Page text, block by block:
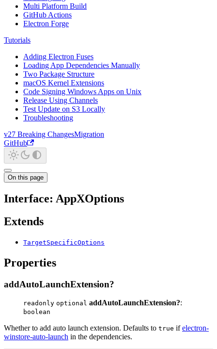
Multi Platform Build
GitHub Actions
Electron Forge
Tutorials
Adding Electron Fuses
Loading App Dependencies Manually
Two Package Structure
macOS Kernel Extensions
Code Signing Windows Apps on Unix
Release Using Channels
Test Update on S3 Locally
Troubleshooting
v27 Breaking ChangesMigration
GitHub
On this page
Interface: AppXOptions
Extends
TargetSpecificOptions
Properties
addAutoLaunchExtension?
readonly optional addAutoLaunchExtension?:
boolean
Whether to add auto launch extension. Defaults to true ifelectron-
winstore-auto-launch in the dependencies.